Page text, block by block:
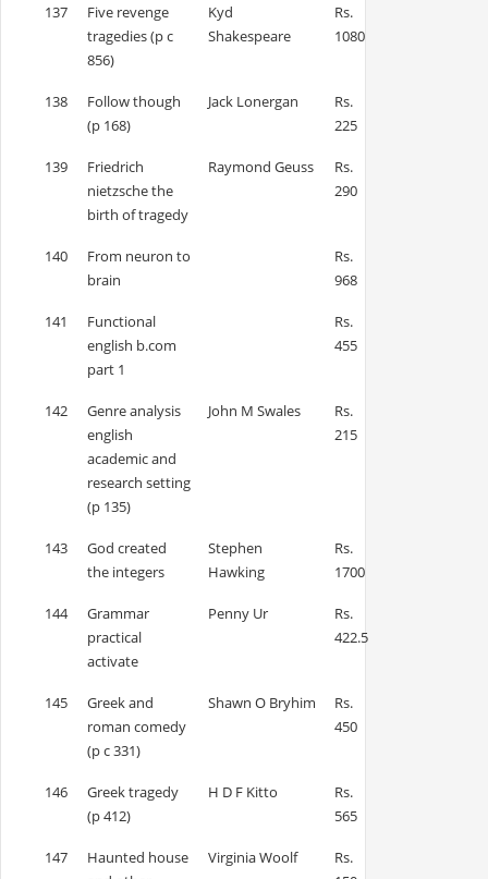
137
Five revenge
tragedies (p c
856)
Kyd
Shakespeare
Rs.
1080
138
Follow though
(p 168)
Jack Lonergan
Rs.
225
139
Friedrich
nietzsche the
birth of tragedy
Raymond Geuss
Rs.
290
140
From neuron to
brain
Rs.
968
141
Functional
english b.com
part 1
Rs.
455
142
Genre analysis
english
academic and
research setting
(p 135)
John M Swales
Rs.
215
143
God created
the integers
Stephen
Hawking
Rs.
1700
144
Grammar
practical
activate
Penny Ur
Rs.
422.5
145
Greek and
roman comedy
(p c 331)
Shawn O Bryhim
Rs.
450
146
Greek tragedy
(p 412)
H D F Kitto
Rs.
565
147
Haunted house
Virginia Woolf
Rs.